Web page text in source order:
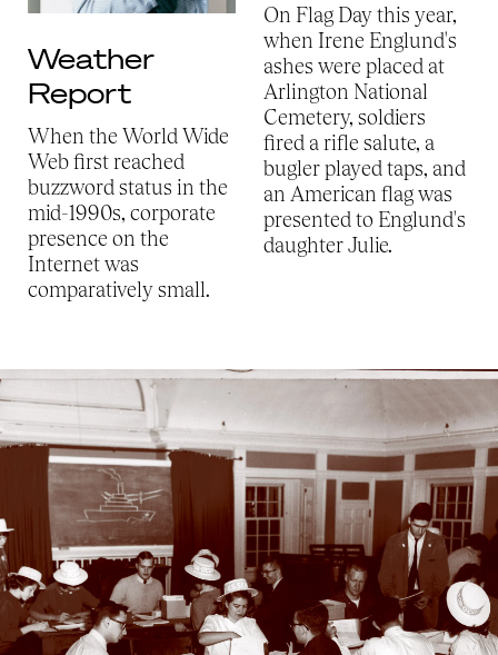
Weather
Report
When the World Wide
Web first reached
buzzword status in the
mid-1990s, corporate
presence on the
Internet was
comparatively small.
On Flag Day this year,
when Irene Englund's
ashes were placed at
Arlington National
Cemetery, soldiers
fired a rifle salute, a
bugler played taps, and
an American flag was
presented to Englund's
daughter Julie.